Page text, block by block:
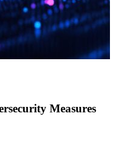
Measures